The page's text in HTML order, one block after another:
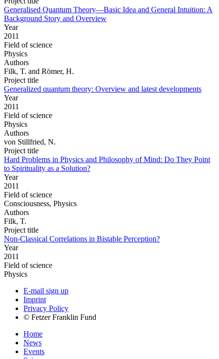
Generalised Quantum Theory—Basic Idea and General Intuition: A
Background Story and Overview
Year
2011
Field of science
Physics
Authors
Filk, T. and Römer, H.
Project title
Generalized quantum theory: Overview and latest developments
Year
2011
Field of science
Physics
Authors
von Stillfried, N.
Project title
Hard Problems in Physics and Philosophy of Mind: Do They Point
to Spirituality as a Solution?
Year
2011
Field of science
Consciousness, Physics
Authors
Filk, T.
Project title
Non-Classical Correlations in Bistable Perception?
Year
2011
Field of science
Physics
E-mail sign up
Imprint
Privacy Policy
© Fetzer Franklin Fund
Home
News
Events